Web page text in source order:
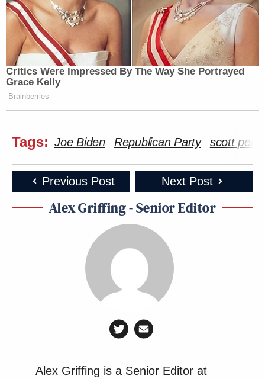
Critics Were Impressed By The Way She Portrayed
Grace Kelly
Brainberries
Tags: Joe Biden Republican Party scott perry
Previous Post Next Post
Alex Griffing - Senior Editor
Alex Griffing is a Senior Editor at